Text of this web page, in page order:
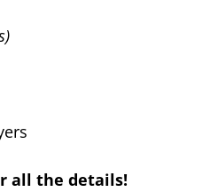
all the details!